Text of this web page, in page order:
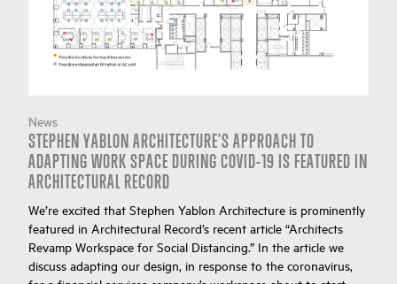
News
STEPHEN YABLON ARCHITECTURE'S APPROACH TO
ADAPTING WORK SPACE DURING COVID-19 IS FEATURED IN
ARCHITECTURAL RECORD
We’re excited that Stephen Yablon Architecture is prominently
featured in Architectural Record’s recent article “Architects
Revamp Workspace for Social Distancing.” In the article we
discuss adapting our design, in response to the coronavirus,